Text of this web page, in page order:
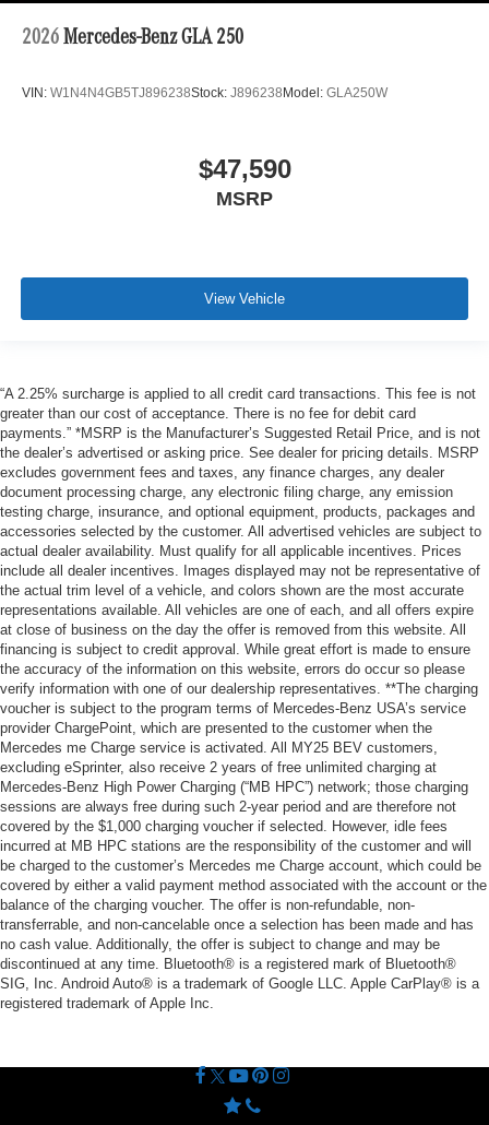
2026 Mercedes-Benz GLA 250
VIN: W1N4N4GB5TJ896238Stock: J896238 Model: GLA250W
$47,590
MSRP
View Vehicle
“A 2.25% surcharge is applied to all credit card transactions. This fee is not
greater than our cost of acceptance. There is no fee for debit card
payments.” *MSRP is the Manufacturer’s Suggested Retail Price, and is not
the dealer’s advertised or asking price. See dealer for pricing details. MSRP
excludes government fees and taxes, any finance charges, any dealer
document processing charge, any electronic filing charge, any emission
testing charge, insurance, and optional equipment, products, packages and
accessories selected by the customer. All advertised vehicles are subject to
actual dealer availability. Must qualify for all applicable incentives. Prices
include all dealer incentives. Images displayed may not be representative of
the actual trim level of a vehicle, and colors shown are the most accurate
representations available. All vehicles are one of each, and all offers expire
at close of business on the day the offer is removed from this website. All
financing is subject to credit approval. While great effort is made to ensure
the accuracy of the information on this website, errors do occur so please
verify information with one of our dealership representatives. **The charging
voucher is subject to the program terms of Mercedes-Benz USA’s service
provider ChargePoint, which are presented to the customer when the
Mercedes me Charge service is activated. All MY25 BEV customers,
excluding eSprinter, also receive 2 years of free unlimited charging at
Mercedes-Benz High Power Charging (“MB HPC”) network; those charging
sessions are always free during such 2-year period and are therefore not
covered by the $1,000 charging voucher if selected. However, idle fees
incurred at MB HPC stations are the responsibility of the customer and will
be charged to the customer’s Mercedes me Charge account, which could be
covered by either a valid payment method associated with the account or the
balance of the charging voucher. The offer is non-refundable, non-
transferrable, and non-cancelable once a selection has been made and has
no cash value. Additionally, the offer is subject to change and may be
discontinued at any time. Bluetooth® is a registered mark of Bluetooth®
SIG, Inc. Android Auto® is a trademark of Google LLC. Apple CarPlay® is a
registered trademark of Apple Inc.